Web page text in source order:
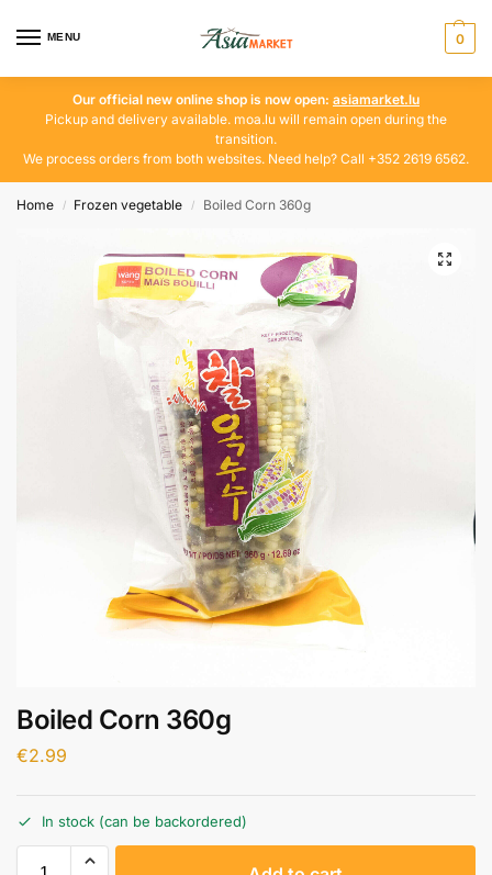
MENU 0
Our official new online shop is now open: asiamarket.lu
Pickup and delivery available. moa.lu will remain open during the
transition.
We process orders from both websites. Need help? Call +352 2619 6562.
Home / Frozen vegetable / Boiled Corn 360g
Boiled Corn 360g
€2.99
In stock (can be backordered)